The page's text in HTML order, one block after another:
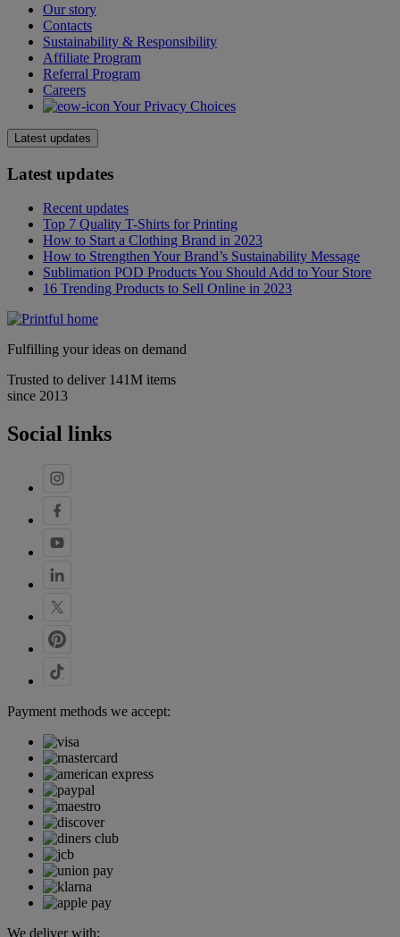
Our story
Contacts
Sustainability & Responsibility
Affiliate Program
Referral Program
Careers
Your Privacy Choices
Latest updates
Latest updates
Recent updates
Top 7 Quality T-Shirts for Printing
How to Start a Clothing Brand in 2023
How to Strengthen Your Brand’s Sustainability Message
Sublimation POD Products You Should Add to Your Store
16 Trending Products to Sell Online in 2023
Fulfilling your ideas on demand
Trusted to deliver 141M items
since 2013
Social links
Payment methods we accept:
We deliver with: